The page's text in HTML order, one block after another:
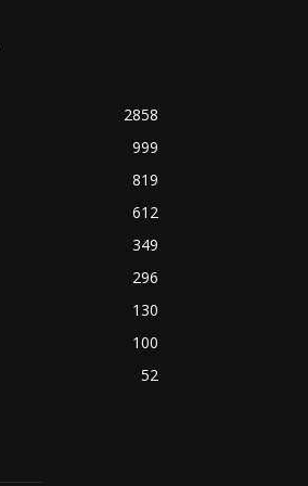
2858
999
819
612
349
296
130
100
52